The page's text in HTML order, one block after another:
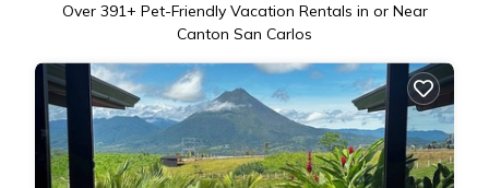
Over 391+ Pet-Friendly Vacation Rentals in or Near
Canton San Carlos